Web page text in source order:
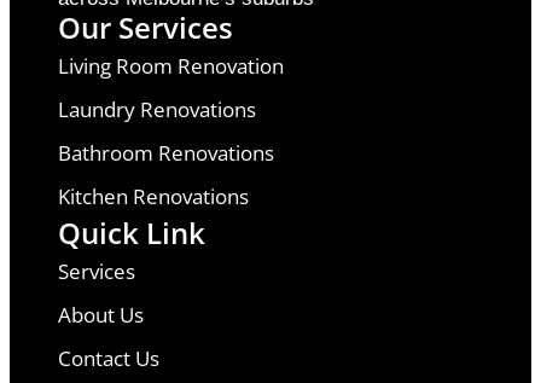
Our Services
Living Room Renovation
Laundry Renovations
Bathroom Renovations
Kitchen Renovations
Quick Link
Services
About Us
Contact Us